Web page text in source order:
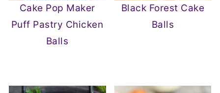
Cake Pop Maker
Puff Pastry Chicken
Balls
Black Forest Cake
Balls